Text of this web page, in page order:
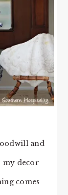
and
my decor
comes